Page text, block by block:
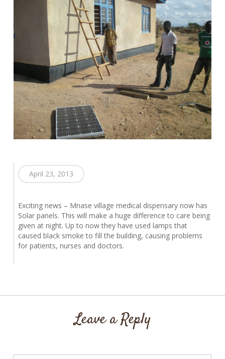
April 23, 2013
Exciting news – Mnase village medical dispensary now has
Solar panels. This will make a huge difference to care being
given at night. Up to now they have used lamps that
caused black smoke to fill the building, causing problems
for patients, nurses and doctors.
Leave a Reply